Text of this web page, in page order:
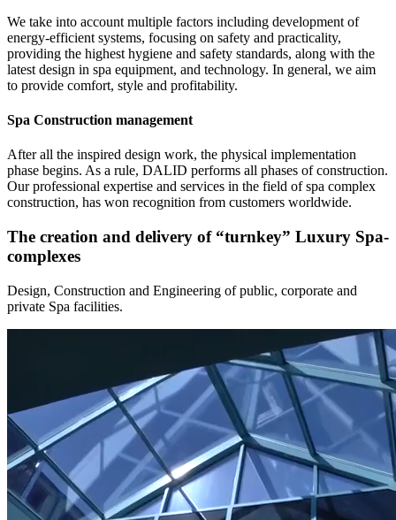
We take into account multiple factors including development of
energy-efficient systems, focusing on safety and practicality,
providing the highest hygiene and safety standards, along with the
latest design in spa equipment, and technology. In general, we aim
to provide comfort, style and profitability.
Spa Construction management
After all the inspired design work, the physical implementation
phase begins. As a rule, DALID performs all phases of construction.
Our professional expertise and services in the field of spa complex
construction, has won recognition from customers worldwide.
The creation and delivery of “turnkey” Luxury Spa-
complexes
Design, Construction and Engineering of public, сorporate and
private Spa facilities.